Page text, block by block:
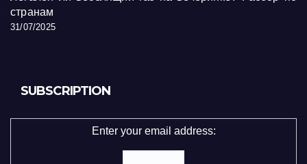
странам
31/07/2025
SUBSCRIPTION
Enter your email address: